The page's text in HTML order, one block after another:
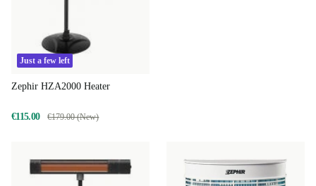
Just a few left
Zephir HZA2000 Heater
€115.00 €179.00 (New)